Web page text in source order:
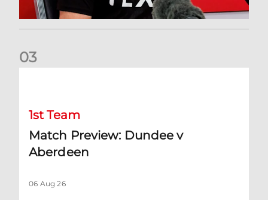
03
1st Team
Match Preview: Dundee v
Aberdeen
06 Aug 26